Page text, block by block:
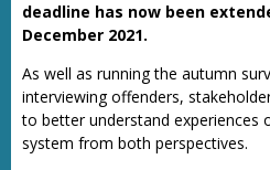
deadline has now been
December 2021.
As well as running the autumn
interviewing offenders,
to better understand experiences
system from both perspectives.